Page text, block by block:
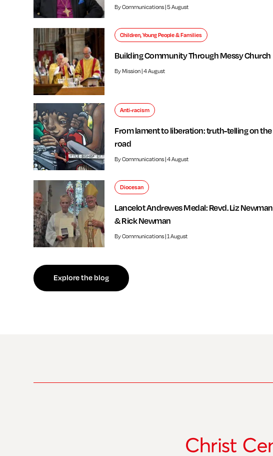
By Communications | 5 August
Children, Young People & Families
Building Community Through Messy Church
By Mission | 4 August
Anti-racism
From lament to liberation: truth-telling on the
road
By Communications | 4 August
Diocesan
Lancelot Andrewes Medal: Revd. Liz Newman
& Rick Newman
By Communications | 1 August
Explore the blog
review welcomed by Bishop of Southwark